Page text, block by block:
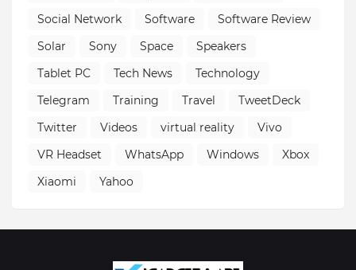
Social Network
Software
Software Review
Solar
Sony Space
Speakers
Tablet PC
Tech News
Technology
Telegram
Training Travel
TweetDeck
Twitter
Videos virtual reality
Vivo
VR Headset
WhatsApp Windows
Xbox
Xiaomi
Yahoo